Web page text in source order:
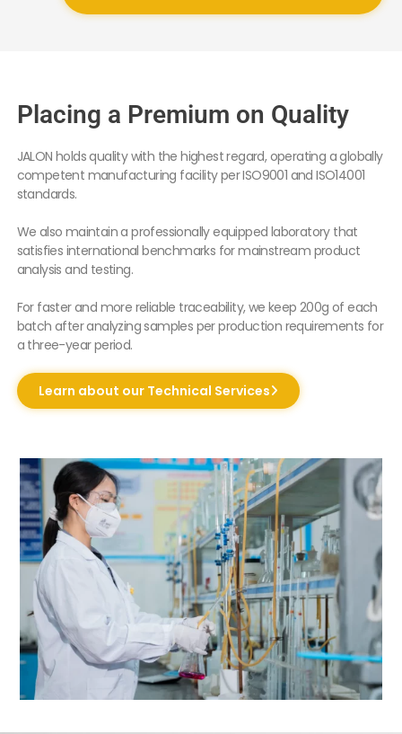
Placing a Premium on Quality
JALON holds quality with the highest regard, operating a globally
competent manufacturing facility per ISO9001 and ISO14001
standards.
We also maintain a professionally equipped laboratory that
satisfies international benchmarks for mainstream product
analysis and testing.
For faster and more reliable traceability, we keep 200g of each
batch after analyzing samples per production requirements for
a three-year period.
Learn about our Technical Services